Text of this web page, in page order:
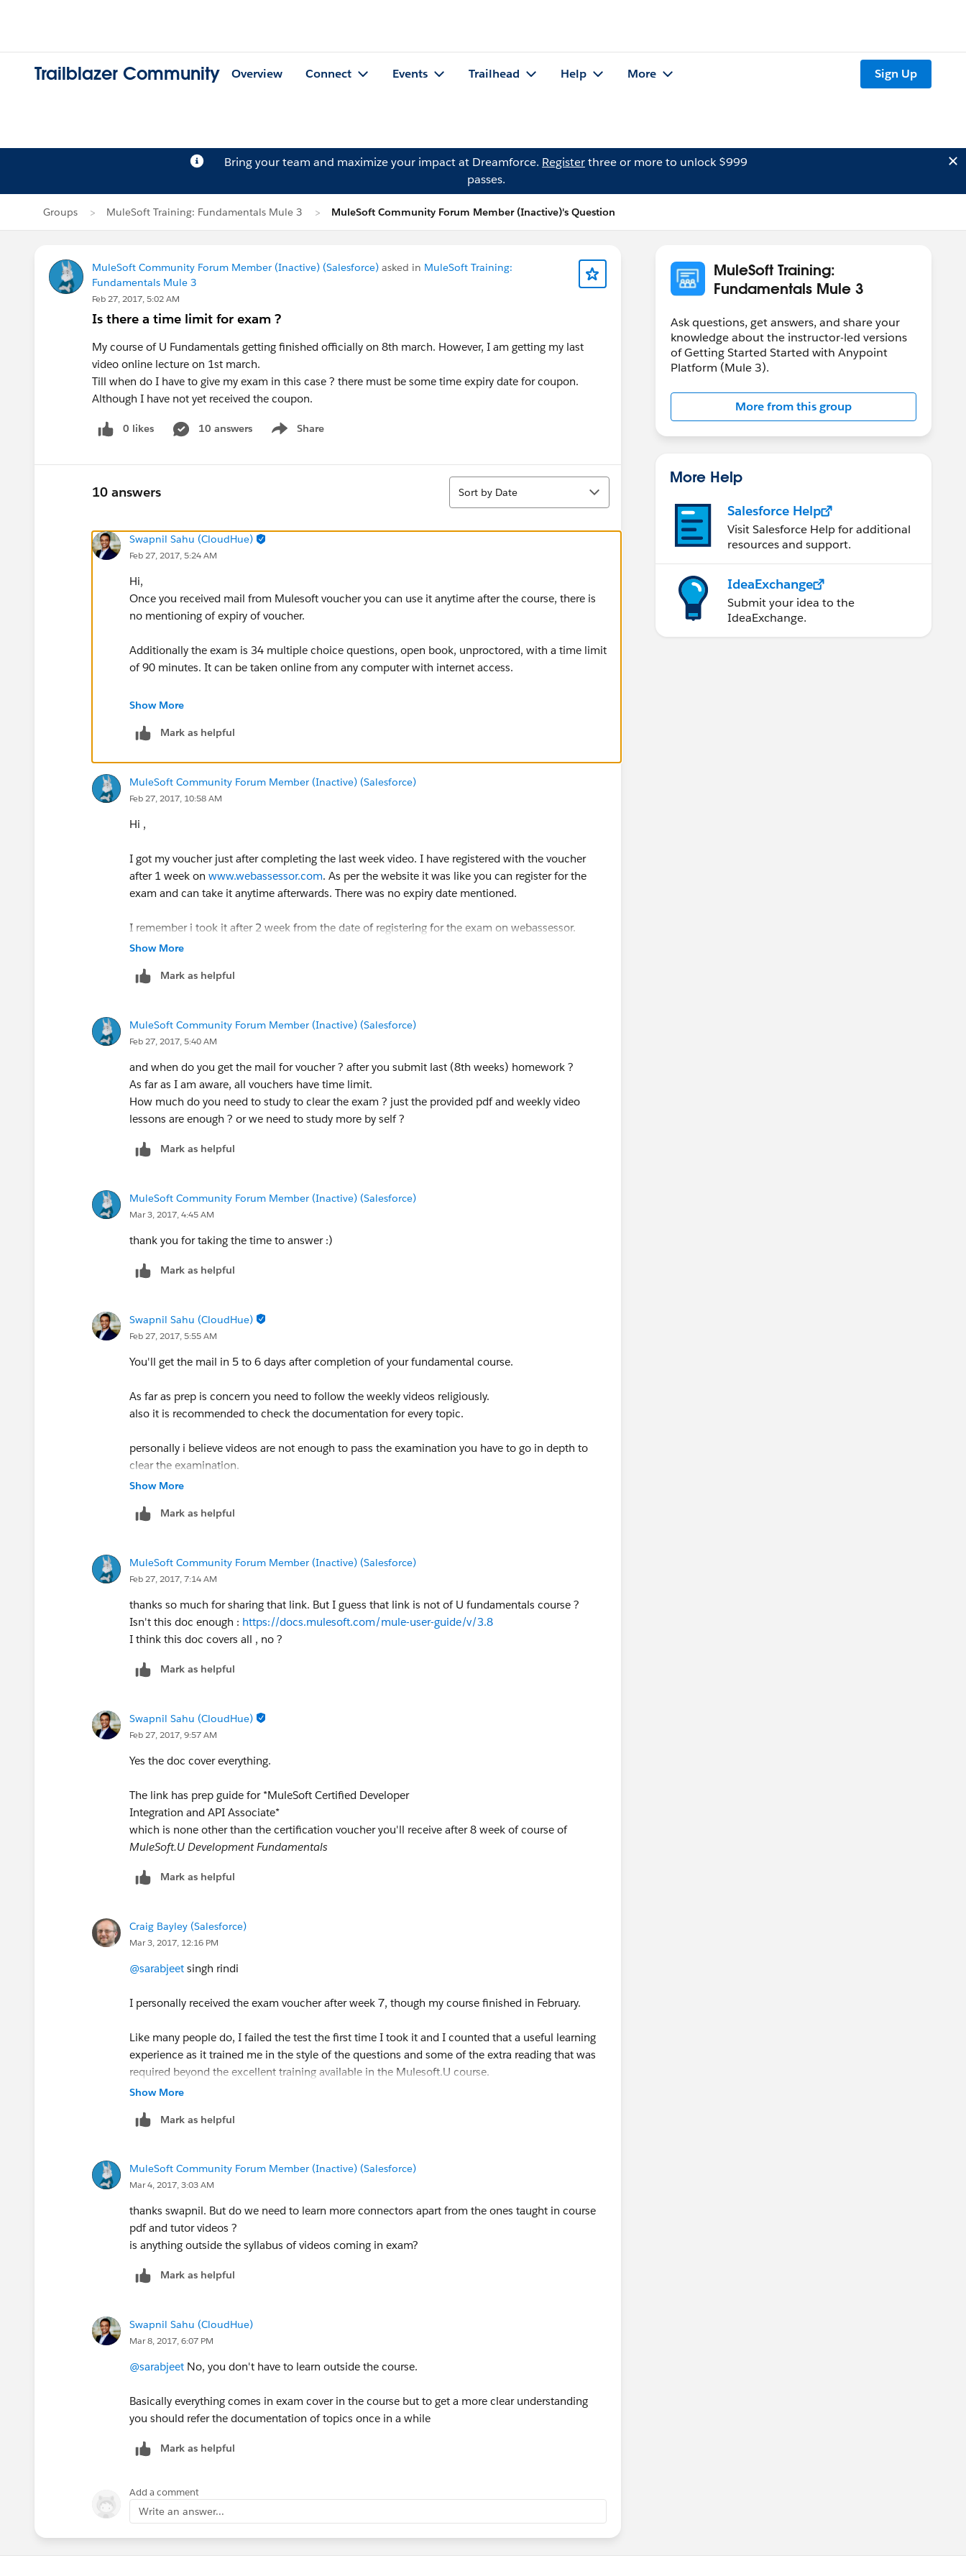
Trailblazer Community Overview Connect Events Trailhead Help More Sign Up
Bring your team and maximize your impact at Dreamforce. Registerthree or more to unlock $999
passes.
Groups MuleSoft Training: Fundamentals Mule 3 MuleSoft Community Forum Member (Inactive)'s Question
MuleSoft Community Forum Member (Inactive) (Salesforce) asked in MuleSoft Training:
Fundamentals Mule 3
Feb 27, 2017, 5:02 AM
Is there a time limit for exam ?
My course of U Fundamentals getting finished officially on 8th march. However, I am getting my last
video online lecture on 1st march.
Till when do I have to give my exam in this case ? there must be some time expiry date for coupon.
Although I have not yet received the coupon.
0 likes 10 answers Share
Show menu
10 answers
Sort
Sort by Date
Swapnil Sahu (CloudHue)
Feb 27, 2017, 5:24 AM
Hi,
Once you received mail from Mulesoft voucher you can use it anytime after the course, there is
no mentioning of expiry of voucher.
Additionally the exam is 34 multiple choice questions, open book, unproctored, with a time limit
of 90 minutes. It can be taken online from any computer with internet access.
You get 3 free attempts to pass the exam with the voucher. If you don’t pass the first time, you
Show More
Mark as helpful
MuleSoft Community Forum Member (Inactive) (Salesforce)
Feb 27, 2017, 10:58 AM
Hi ,
I got my voucher just after completing the last week video. I have registered with the voucher
after 1 week on www.webassessor.com. As per the website it was like you can register for the
exam and can take it anytime afterwards. There was no expiry date mentioned.
I remember i took it after 2 week from the date of registering for the exam on webassessor.
That's three weeks after completing the 8th week video. That i think is a fair amount of time for
Show More
Mark as helpful
MuleSoft Community Forum Member (Inactive) (Salesforce)
Feb 27, 2017, 5:40 AM
and when do you get the mail for voucher ? after you submit last (8th weeks) homework ?
As far as I am aware, all vouchers have time limit.
How much do you need to study to clear the exam ? just the provided pdf and weekly video
lessons are enough ? or we need to study more by self ?
Mark as helpful
MuleSoft Community Forum Member (Inactive) (Salesforce)
Mar 3, 2017, 4:45 AM
thank you for taking the time to answer :)
Mark as helpful
Swapnil Sahu (CloudHue)
Feb 27, 2017, 5:55 AM
You'll get the mail in 5 to 6 days after completion of your fundamental course.
As far as prep is concern you need to follow the weekly videos religiously.
also it is recommended to check the documentation for every topic.
personally i believe videos are not enough to pass the examination you have to go in depth to
clear the examination.
Show More
Mark as helpful
MuleSoft Community Forum Member (Inactive) (Salesforce)
Feb 27, 2017, 7:14 AM
thanks so much for sharing that link. But I guess that link is not of U fundamentals course ?
Isn't this doc enough : https://docs.mulesoft.com/mule-user-guide/v/3.8
I think this doc covers all , no ?
Mark as helpful
Swapnil Sahu (CloudHue)
Feb 27, 2017, 9:57 AM
Yes the doc cover everything.
The link has prep guide for *MuleSoft Certified Developer
Integration and API Associate*
which is none other than the certification voucher you'll receive after 8 week of course of
MuleSoft.U Development Fundamentals
Mark as helpful
Craig Bayley (Salesforce)
Mar 3, 2017, 12:16 PM
@sarabjeet singh rindi
I personally received the exam voucher after week 7, though my course finished in February.
Like many people do, I failed the test the first time I took it and I counted that a useful learning
experience as it trained me in the style of the questions and some of the extra reading that was
required beyond the excellent training available in the Mulesoft.U course.
answers in the docs quickly, and I scored comfortably over 90%.
Show More
Mark as helpful
MuleSoft Community Forum Member (Inactive) (Salesforce)
Mar 4, 2017, 3:03 AM
thanks swapnil. But do we need to learn more connectors apart from the ones taught in course
pdf and tutor videos ?
is anything outside the syllabus of videos coming in exam?
Mark as helpful
Swapnil Sahu (CloudHue)
Mar 8, 2017, 6:07 PM
@sarabjeet No, you don't have to learn outside the course.
Basically everything comes in exam cover in the course but to get a more clear understanding
you should refer the documentation of topics once in a while
Mark as helpful
Add a comment
Write an answer...
MuleSoft Training:
Fundamentals Mule 3
Ask questions, get answers, and share your
knowledge about the instructor-led versions
of Getting Started Started with Anypoint
Platform (Mule 3).
More from this group
More Help
Salesforce Help
Visit Salesforce Help for additional
resources and support.
IdeaExchange
Submit your idea to the
IdeaExchange.